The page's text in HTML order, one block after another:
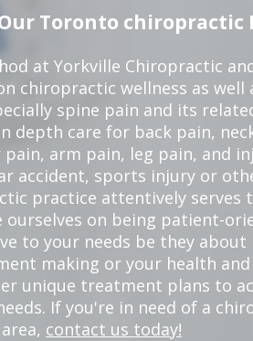
Toronto chiropractic
at Yorkville Chiropractic
chiropractic wellness as well
spine pain and its
depth care for back pain,
pain, arm pain, leg pain, and
accident, sports injury or
practice attentively serves
ourselves on being patient-
to your needs be they
making or your health and
unique treatment plans to
If you're in need of a
contact us today!